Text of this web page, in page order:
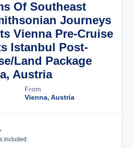
Of Southeast
Journeys
Vienna Pre-Cruise
Istanbul Post-
Land Package
Austria
From
Vienna, Austria
included